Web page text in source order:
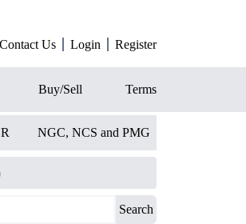
Contact Us Login Register
Buy/Sell Terms
NGC, NCS and PMG
Search